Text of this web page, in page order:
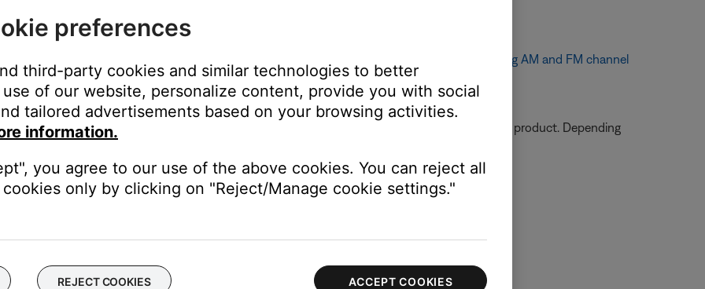
still a reception problem, see
range may be incorrect. For instructions on how to check the channel spacing, see
Changing AM and FM channel
product may need service. Follow the link below for more information on how to service your product. Depending
number or the ability to setup service online.
preferences
third-party cookies and similar technologies to better
of our website, personalize content, provide you with social
tailored advertisements based on your browsing activities.
information.
you agree to our use of the above cookies. You can reject all
only by clicking on "Reject/Manage cookie settings."
REJECT COOKIES ACCEPT COOKIES